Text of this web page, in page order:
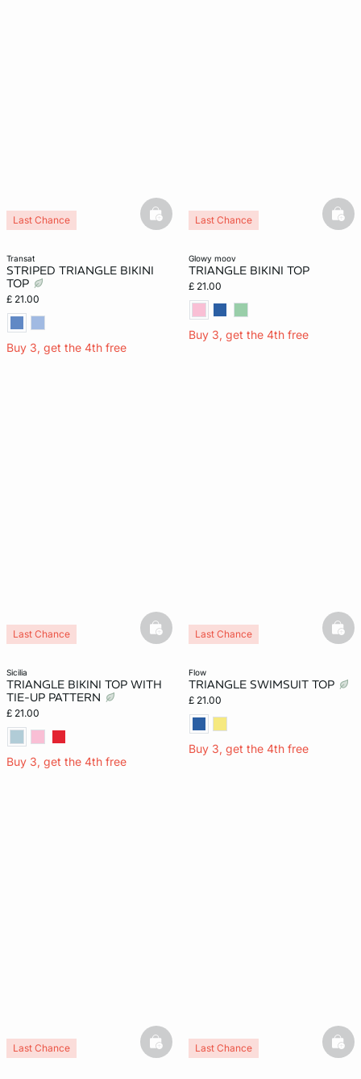
transat
STRIPED TRIANGLE BIKINI
TOP
£ 21.00
Buy 3, get the 4th free
Last Chance basketfull
glowy moov
TRIANGLE BIKINI TOP
£ 21.00
Buy 3, get the 4th free
Last Chance
sicilia
TRIANGLE BIKINI TOP WITH
TIE-UP PATTERN
£ 21.00
Buy 3, get the 4th free
Last Chance basketfull
flow
TRIANGLE SWIMSUIT TOP
£ 21.00
Buy 3, get the 4th free
Last Chance
Last Chance basketfullLast Chance